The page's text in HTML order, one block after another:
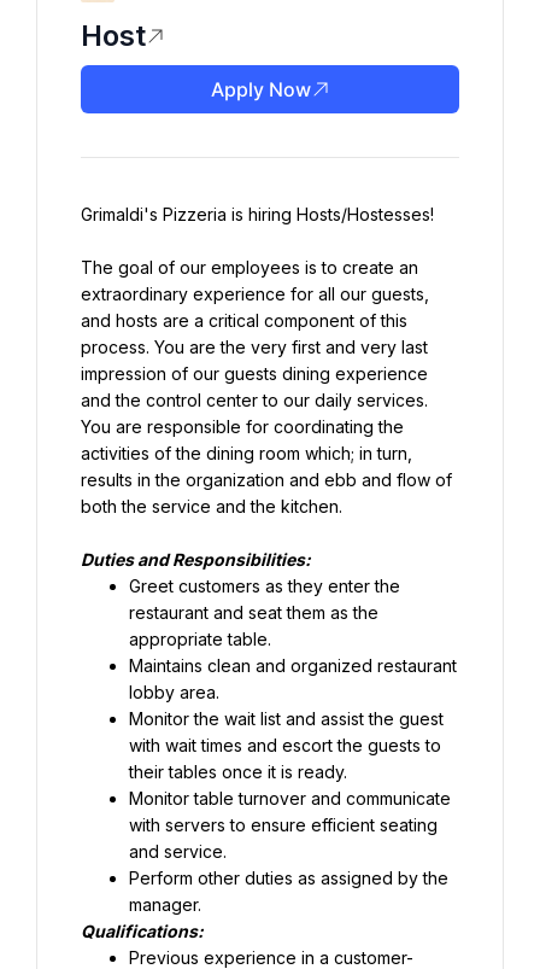
Host
Apply Now
Grimaldi's Pizzeria is hiring Hosts/Hostesses!
The goal of our employees is to create an
extraordinary experience for all our guests,
and hosts are a critical component of this
process. You are the very first and very last
impression of our guests dining experience
and the control center to our daily services.
You are responsible for coordinating the
activities of the dining room which; in turn,
results in the organization and ebb and flow of
both the service and the kitchen.
Duties and Responsibilities:
Greet customers as they enter the
restaurant and seat them as the
appropriate table.
Maintains clean and organized restaurant
lobby area.
Monitor the wait list and assist the guest
with wait times and escort the guests to
their tables once it is ready.
Monitor table turnover and communicate
with servers to ensure efficient seating
and service.
Perform other duties as assigned by the
manager.
Qualifications:
Previous experience in a customer-